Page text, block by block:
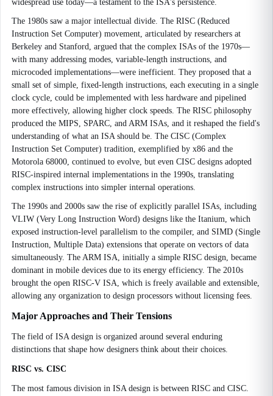
widespread use today—a testament to the ISA's persistence.
The 1980s saw a major intellectual divide. The RISC (Reduced
Instruction Set Computer) movement, articulated by researchers at
Berkeley and Stanford, argued that the complex ISAs of the 1970s—
with many addressing modes, variable-length instructions, and
microcoded implementations—were inefficient. They proposed that a
small set of simple, fixed-length instructions, each executing in a single
clock cycle, could be implemented with less hardware and pipelined
more effectively, allowing higher clock speeds. The RISC philosophy
produced the MIPS, SPARC, and ARM ISAs, and it reshaped the field's
understanding of what an ISA should be. The CISC (Complex
Instruction Set Computer) tradition, exemplified by x86 and the
Motorola 68000, continued to evolve, but even CISC designs adopted
RISC-inspired internal implementations in the 1990s, translating
complex instructions into simpler internal operations.
The 1990s and 2000s saw the rise of explicitly parallel ISAs, including
VLIW (Very Long Instruction Word) designs like the Itanium, which
exposed instruction-level parallelism to the compiler, and SIMD (Single
Instruction, Multiple Data) extensions that operate on vectors of data
simultaneously. The ARM ISA, initially a simple RISC design, became
dominant in mobile devices due to its energy efficiency. The 2010s
brought the open RISC-V ISA, which is freely available and extensible,
allowing any organization to design processors without licensing fees.
Major Approaches and Their Tensions
The field of ISA design is organized around several enduring
distinctions that shape how designers think about their choices.
RISC vs. CISC
The most famous division in ISA design is between RISC and CISC.